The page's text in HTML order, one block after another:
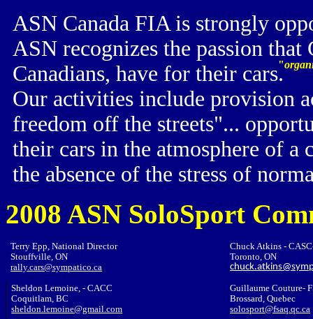
ASN Canada FIA is strongly
ASN recognizes the passion
Canadians, have for their cars.
Our activities include provision
freedom off the streets"...
their cars in the atmosphere of
the absence of the stress of
"
2008 ASN SoloSport
Terry Epp, National Director
Stouffville, ON
rally.cars@sympatico.ca
Chuck Atkins -
Toronto, ON
Sheldon Lemoine, - CACC
Coquitlam, BC
sheldon.lemoine@gmail.com
Guillaume Couture-
Brossard, Quebec
solosport@fsaq.qc.ca